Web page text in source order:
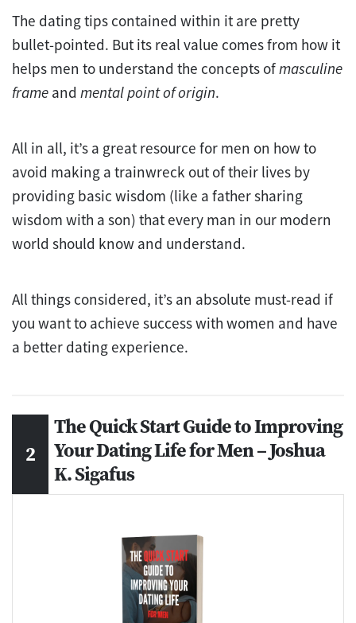
The dating tips contained within it are pretty
bullet-pointed. But its real value comes from how it
helps men to understand the concepts ofmasculine
frame and mental point of origin.
All in all, it’s a great resource for men on how to
avoid making a trainwreck out of their lives by
providing basic wisdom (like a father sharing
wisdom with a son) that every man in our modern
world should know and understand.
All things considered, it’s an absolute must-read if
you want to achieve success with women and have
a better dating experience.
The Quick Start Guide to Improving
Your Dating Life for Men – Joshua
K. Sigafus